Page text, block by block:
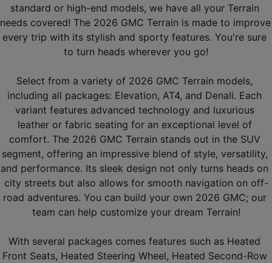
standard or high-end models, we have all your Terrain
needs covered! The 2026 GMC Terrain is made to improve
every trip with its stylish and sporty features. You're sure
to turn heads wherever you go!
Select from a variety of 2026 GMC Terrain models,
including all packages: Elevation, AT4, and Denali. Each
variant features advanced technology and luxurious
leather or fabric seating for an exceptional level of
comfort. The 2026 GMC Terrain stands out in the SUV
segment, offering an impressive blend of style, versatility,
and performance. Its sleek design not only turns heads on
city streets but also allows for smooth navigation on off-
road adventures. You can build your own 2026 GMC; our
team can help customize your dream Terrain!
With several packages comes features such as Heated
Front Seats, Heated Steering Wheel, Heated Second-Row